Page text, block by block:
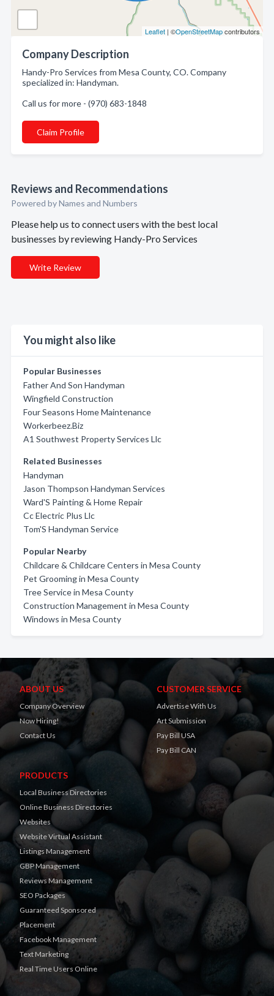
Leaflet | ©OpenStreetMapcontributors
Company Description
Handy-Pro Services from Mesa County, CO. Company
specialized in: Handyman.
Call us for more - (970) 683-1848
Claim Profile
Reviews and Recommendations
Powered by Names and Numbers
Please help us to connect users with the best local
businesses by reviewing Handy-Pro Services
Write Review
You might also like
Popular Businesses
Father And Son Handyman
Wingfield Construction
Four Seasons Home Maintenance
Workerbeez.Biz
A1 Southwest Property Services Llc
Related Businesses
Handyman
Jason Thompson Handyman Services
Ward'S Painting & Home Repair
Cc Electric Plus Llc
Tom'S Handyman Service
Popular Nearby
Childcare & Childcare Centers in Mesa County
Pet Grooming in Mesa County
Tree Service in Mesa County
Construction Management in Mesa County
Windows in Mesa County
ABOUT US
Company Overview
Now Hiring!
Contact Us
CUSTOMER SERVICE
Advertise With Us
Art Submission
Pay Bill USA
Pay Bill CAN
PRODUCTS
Local Business Directories
Online Business Directories
Websites
Website Virtual Assistant
Listings Management
GBP Management
Reviews Management
SEO Packages
Guaranteed Sponsored
Placement
Facebook Management
Text Marketing
Real Time Users Online